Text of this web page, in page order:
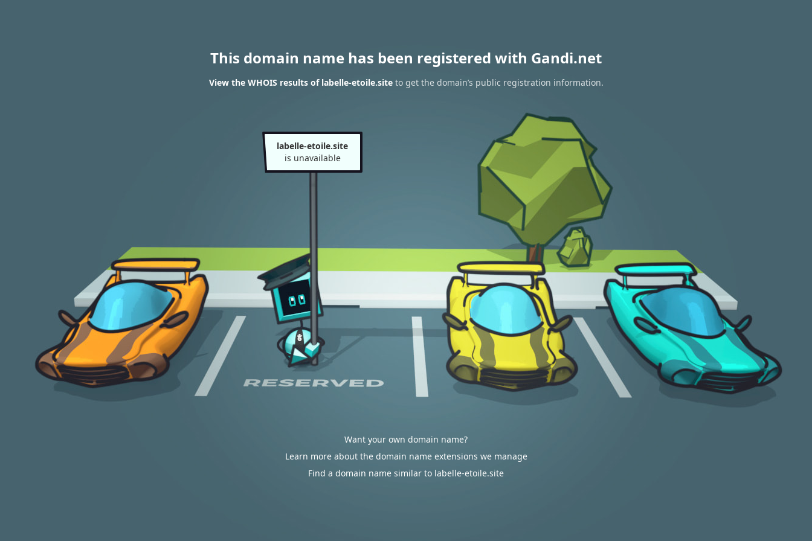
This domain name has been registered with Gandi.net
View the WHOIS results of labelle-etoile.siteto get the domain’s public registration information.
labelle-etoile.site
is unavailable
Want your own domain name?
Learn more about the domain name extensions we manage
Find a domain name similar to labelle-etoile.site